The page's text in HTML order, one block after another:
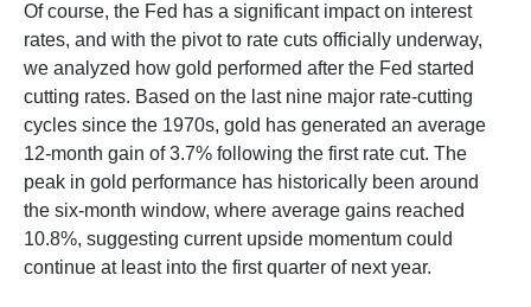
Of course, the Fed has a significant impact on interest
rates, and with the pivot to rate cuts officially underway,
we analyzed how gold performed after the Fed started
cutting rates. Based on the last nine major rate-cutting
cycles since the 1970s, gold has generated an average
12-month gain of 3.7% following the first rate cut. The
peak in gold performance has historically been around
the six-month window, where average gains reached
10.8%, suggesting current upside momentum could
continue at least into the first quarter of next year.